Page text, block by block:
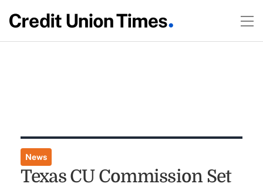
News
Texas CU Commission Set